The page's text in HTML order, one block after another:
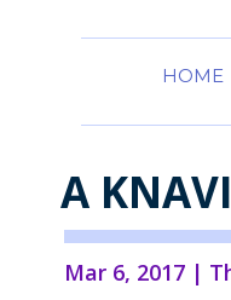
HOME
A
Mar 6, 2017 |